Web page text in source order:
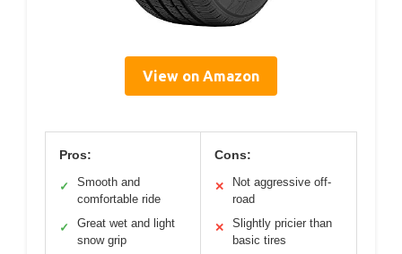
View on Amazon
Pros:
✓
Smooth and
comfortable ride
✓
Great wet and light
snow grip
Cons:
✕
Not aggressive off-
road
✕
Slightly pricier than
basic tires